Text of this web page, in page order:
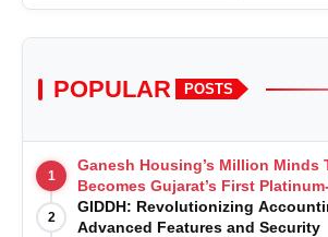
POPULAR POSTS
1
Ganesh Housing’s Million Minds
Becomes Gujarat’s First
Park under IGBC New Building
2
GIDDH: Revolutionizing
Advanced Features and Security